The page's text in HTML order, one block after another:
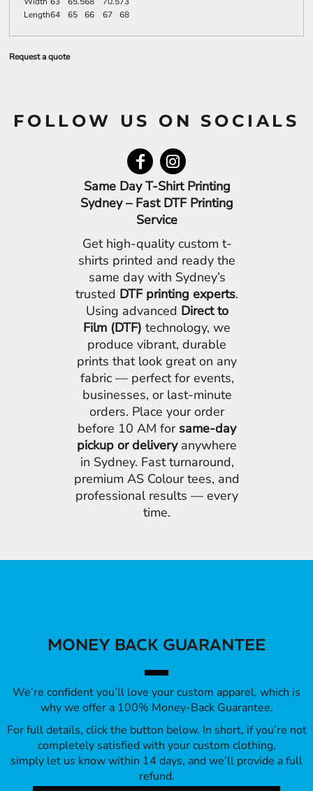
Length64 65 66 67 68
Request a quote
FOLLOW US ON SOCIALS
Same Day T-Shirt Printing
Sydney – Fast DTF Printing
Service
Get high-quality custom t-
shirts printed and ready the
same day with Sydney’s
trusted DTF printing experts.
Using advanced Direct to
Film (DTF) technology, we
produce vibrant, durable
prints that look great on any
fabric — perfect for events,
businesses, or last-minute
orders. Place your order
before 10 AM for same-day
pickup or deliveryanywhere
in Sydney. Fast turnaround,
premium AS Colour tees, and
professional results — every
time.
MONEY BACK GUARANTEE
We’re confident you’ll love your custom apparel, which is
why we offer a 100% Money-Back Guarantee.
For full details, click the button below. In short, if you’re not
completely satisfied with your custom clothing,
simply let us know within 14 days, and we’ll provide a full
refund.